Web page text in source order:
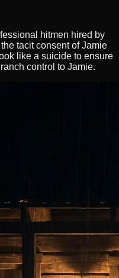
hitmen hired by
tacit consent of Jamie
like a suicide to ensure
control to Jamie.